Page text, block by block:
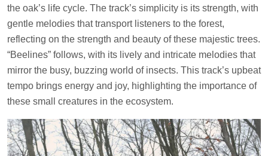
the oak’s life cycle. The track’s simplicity is its strength, with
gentle melodies that transport listeners to the forest,
reflecting on the strength and beauty of these majestic trees.
“Beelines” follows, with its lively and intricate melodies that
mirror the busy, buzzing world of insects. This track’s upbeat
tempo brings energy and joy, highlighting the importance of
these small creatures in the ecosystem.